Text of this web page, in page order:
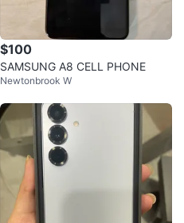
$100
SAMSUNG A8 CELL PHONE
Newtonbrook W